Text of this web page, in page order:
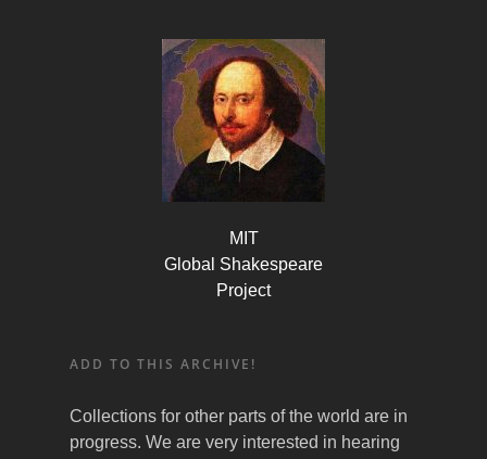
MIT
Global Shakespeare
Project
ADD TO THIS ARCHIVE!
Collections for other parts of the world are in
progress. We are very interested in hearing